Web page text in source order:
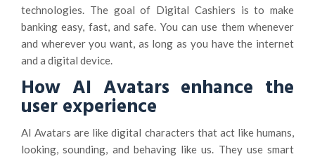
technologies. The goal of Digital Cashiers is to make
banking easy, fast, and safe. You can use them whenever
and wherever you want, as long as you have the internet
and a digital device.
How AI Avatars enhance the
user experience
AI Avatars are like digital characters that act like humans,
looking, sounding, and behaving like us. They use smart